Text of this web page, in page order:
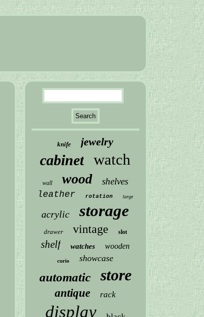
knife jewelry
cabinet watch
wall wood shelves
leather rotation large
acrylic storage
drawer vintage slot
shelf watches wooden
curio showcase
automatic store
antique rack
display